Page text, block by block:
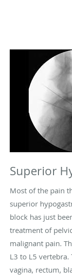
Superior
Most of the pain
superior
block has just
treatment of
malignant pain.
L3 to L5
vagina, rectum,